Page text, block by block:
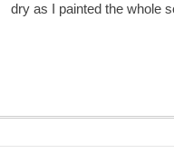
dry as I painted the whole